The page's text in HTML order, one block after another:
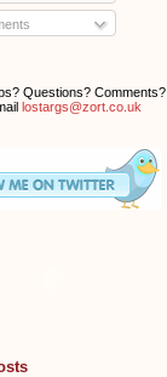
Questions? Comments?
lostargs@zort.co.uk